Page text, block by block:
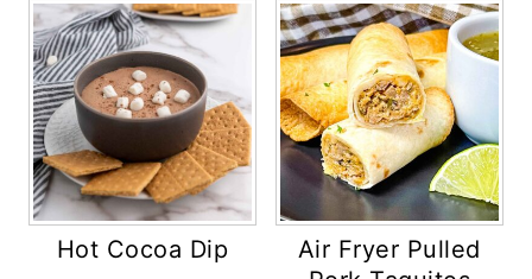
Hot Cocoa Dip
Air Fryer Pulled